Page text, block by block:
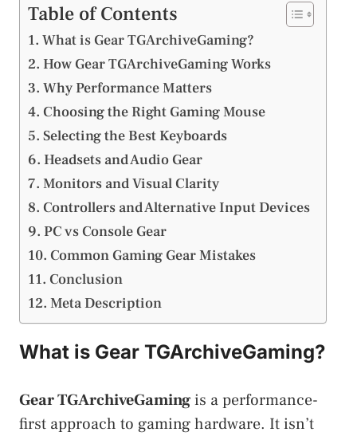
Table of Contents
What is Gear TGArchiveGaming?
How Gear TGArchiveGaming Works
Why Performance Matters
Choosing the Right Gaming Mouse
Selecting the Best Keyboards
Headsets and Audio Gear
Monitors and Visual Clarity
Controllers and Alternative Input Devices
PC vs Console Gear
Common Gaming Gear Mistakes
Conclusion
Meta Description
What is Gear TGArchiveGaming?
Gear TGArchiveGamingis a performance-
first approach to gaming hardware. It isn’t